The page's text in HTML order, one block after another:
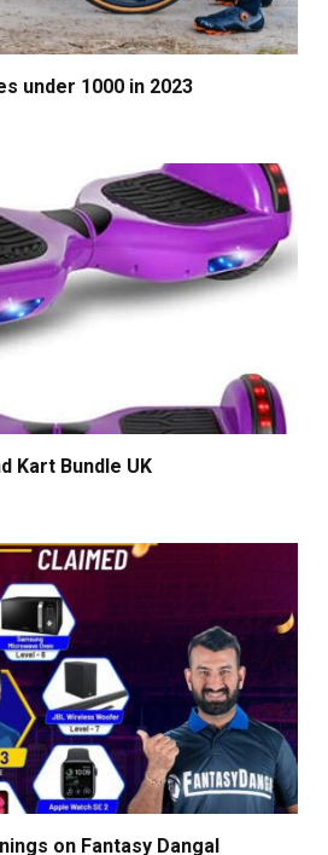
under 1000 in 2023
Kart Bundle UK
on Fantasy Dangal